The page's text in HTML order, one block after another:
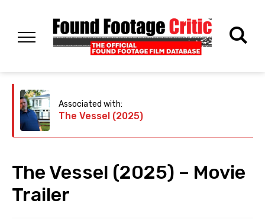
Associated with:
The Vessel (2025)
The Vessel (2025) – Movie
Trailer